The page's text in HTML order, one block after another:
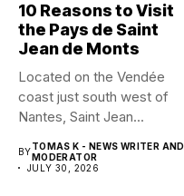
10 Reasons to Visit
the Pays de Saint
Jean de Monts
Located on the Vendée
coast just south west of
Nantes, Saint Jean...
BYTOMAS K - NEWS WRITER AND
MODERATOR
JULY 30, 2026